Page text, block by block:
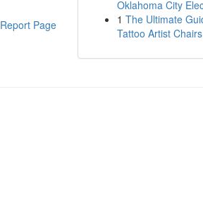
Report Page
Oklahoma City
1 The Ultimate
Tattoo Artist Chairs